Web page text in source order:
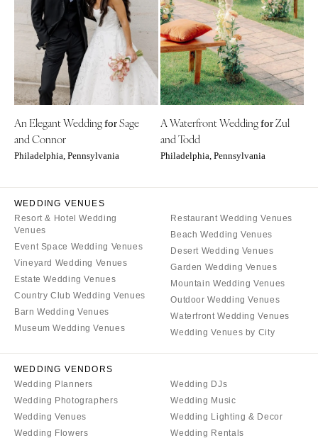
CALIFORNIA
Fresno
Lake Tahoe
Los Angeles
Monterey
Napa
Orange County
Palm Springs
San Diego
San Francisco
Santa Barbara
Sonoma
COLORADO
Denver
CONNECTICUT
Greenwich
DELAWARE
NEW MEXICO
Albuquerque
Santa Fe
NEW YORK
Albany
Brooklyn
Buffalo
Hamptons
Rochester
Syracuse
Westchester
NORTH CAROLINA
Outer Banks
OHIO
Cincinnati
An Elegant WeddingforSage
and Connor
Philadelphia, Pennsylvania
A Waterfront WeddingforZul
and Todd
Philadelphia, Pennsylvania
WEDDING VENUES
Resort & Hotel Wedding
Venues
Event Space Wedding Venues
Vineyard Wedding Venues
Estate Wedding Venues
Country Club Wedding Venues
Barn Wedding Venues
Museum Wedding Venues
Restaurant Wedding Venues
Beach Wedding Venues
Desert Wedding Venues
Garden Wedding Venues
Mountain Wedding Venues
Outdoor Wedding Venues
Waterfront Wedding Venues
Wedding Venues by City
WEDDING VENDORS
Wedding Planners
Wedding Photographers
Wedding Venues
Wedding Flowers
Wedding DJs
Wedding Music
Wedding Lighting & Decor
Wedding Rentals